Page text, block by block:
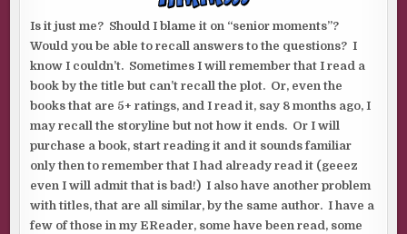
Is it just me? Should I blame it on “senior moments”?
Would you be able to recall answers to the questions? I
know I couldn’t. Sometimes I will remember that I read a
book by the title but can’t recall the plot. Or, even the
books that are 5+ ratings, and I read it, say 8 months ago, I
may recall the storyline but not how it ends. Or I will
purchase a book, start reading it and it sounds familiar
only then to remember that I had already read it (geeez
even I will admit that is bad!) I also have another problem
with titles, that are all similar, by the same author. I have a
few of those in my EReader, some have been read, some